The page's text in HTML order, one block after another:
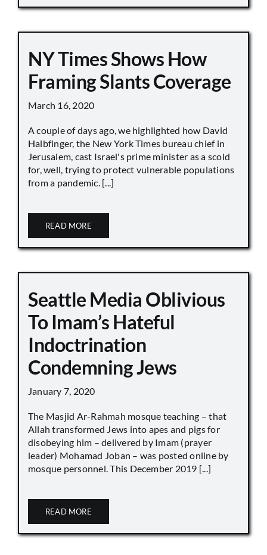
NY Times Shows How
Framing Slants Coverage
March 16, 2020
A couple of days ago, we highlighted how David
Halbfinger, the New York Times bureau chief in
Jerusalem, cast Israel's prime minister as a scold
for, well, trying to protect vulnerable populations
from a pandemic. [...]
READ MORE
Seattle Media Oblivious
To Imam’s Hateful
Indoctrination
Condemning Jews
January 7, 2020
The Masjid Ar-Rahmah mosque teaching – that
Allah transformed Jews into apes and pigs for
disobeying him – delivered by Imam (prayer
leader) Mohamad Joban – was posted online by
mosque personnel. This December 2019 [...]
READ MORE